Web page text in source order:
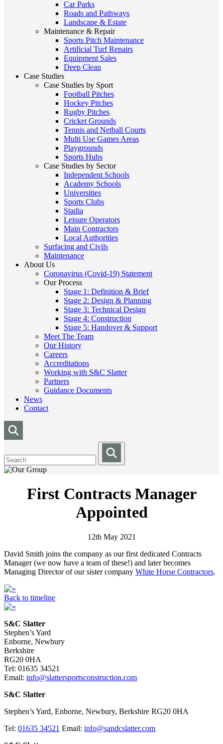
Car Parks
Roads and Pathways
Landscape & Estate
Maintenance & Repair
Sports Pitch Maintenance
Artificial Turf Repairs
Equipment Sales
Deep Clean
Case Studies
Case Studies by Sport
Football Pitches
Hockey Pitches
Rugby Pitches
Cricket Grounds
Tennis and Netball Courts
Multi Use Games Areas
Playgrounds
Sports Hubs
Case Studies by Sector
Independent Schools
Academy Schools
Universities
Sports Clubs
Stadia
Leisure Operators
Main Contractors
Local Authorities
Surfacing and Civils
Maintenance
About Us
Coronavirus (Covid-19) Statement
Our Process
Stage 1: Definition & Brief
Stage 2: Design & Planning
Stage 3: Technical Design
Stage 4: Construction
Stage 5: Handover & Support
Meet The Team
Our History
Careers
Accreditations
Working with S&C Slatter
Partners
Guidance Documents
News
Contact
First Contracts Manager
Appointed
12th May 2021
David Smith joins the company as our first dedicated Contracts
Manager (we now have a team of these!) and later becomes
Managing Director of our sister company White Horse Contractors.
Back to timeline
S&C Slatter
Stephen’s Yard
Enborne, Newbury
Berkshire
RG20 0HA
Tel: 01635 34521
Email: info@slattersportsconstruction.com
S&C Slatter
Stephen’s Yard, Enborne, Newbury, Berkshire RG20 0HA
Tel: 01635 34521 Email: info@sandcslatter.com